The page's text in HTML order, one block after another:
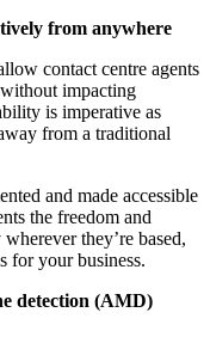
from anywhere
contact centre agents
impacting
is imperative as
from a traditional
and made accessible
the freedom and
they’re based,
for your business.
detection (AMD)